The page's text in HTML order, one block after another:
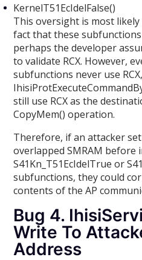
KernelT51EcIdelFalse()
This oversight is most
fact that these subfunctions
perhaps the developer
to validate RCX. However,
subfunctions never use
still use RCX as the
CopyMem() operation.
Therefore, if an attacker
overlapped SMRAM before
S41Kn_T51EcIdelTrue or
subfunctions, they could
contents of the AP
Bug 4.
Write To
Address